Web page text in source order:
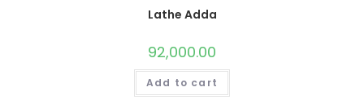
Lathe Adda
92,000.00
Add to cart